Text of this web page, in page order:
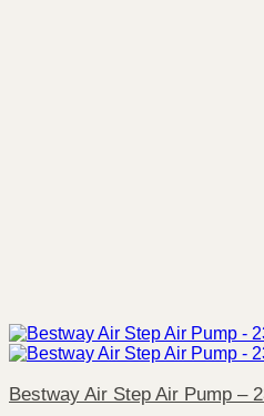
Bestway Air Step Air Pump –